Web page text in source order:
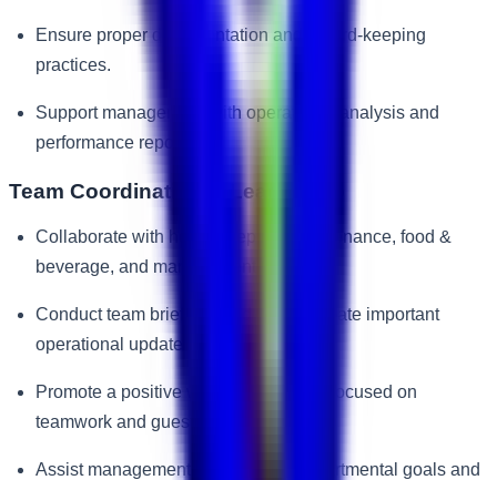
Ensure proper documentation and record-keeping
practices.
Support management with operational analysis and
performance reporting.
Team Coordination & Leadership
Collaborate with housekeeping, maintenance, food &
beverage, and management teams.
Conduct team briefings and communicate important
operational updates.
Promote a positive work environment focused on
teamwork and guest satisfaction.
Assist management in achieving departmental goals and